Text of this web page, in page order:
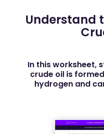
Understand
In this worksheet,
crude oil is
hydrogen and